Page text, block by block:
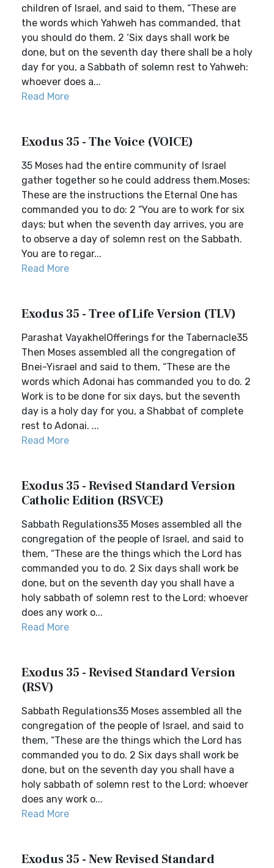
children of Israel, and said to them, “These are
the words which Yahweh has commanded, that
you should do them. 2 ‘Six days shall work be
done, but on the seventh day there shall be a holy
day for you, a Sabbath of solemn rest to Yahweh:
whoever does a...
Read More
Exodus 35 - The Voice (VOICE)
35 Moses had the entire community of Israel
gather together so he could address them.Moses:
These are the instructions the Eternal One has
commanded you to do: 2 “You are to work for six
days; but when the seventh day arrives, you are
to observe a day of solemn rest on the Sabbath.
You are to regar...
Read More
Exodus 35 - Tree of Life Version (TLV)
Parashat VayakhelOfferings for the Tabernacle35
Then Moses assembled all the congregation of
Bnei-Yisrael and said to them, “These are the
words which Adonai has commanded you to do. 2
Work is to be done for six days, but the seventh
day is a holy day for you, a Shabbat of complete
rest to Adonai. ...
Read More
Exodus 35 - Revised Standard Version
Catholic Edition (RSVCE)
Sabbath Regulations35 Moses assembled all the
congregation of the people of Israel, and said to
them, “These are the things which the Lord has
commanded you to do. 2 Six days shall work be
done, but on the seventh day you shall have a
holy sabbath of solemn rest to the Lord; whoever
does any work o...
Read More
Exodus 35 - Revised Standard Version
(RSV)
Sabbath Regulations35 Moses assembled all the
congregation of the people of Israel, and said to
them, “These are the things which the Lord has
commanded you to do. 2 Six days shall work be
done, but on the seventh day you shall have a
holy sabbath of solemn rest to the Lord; whoever
does any work o...
Read More
Exodus 35 - New Revised Standard